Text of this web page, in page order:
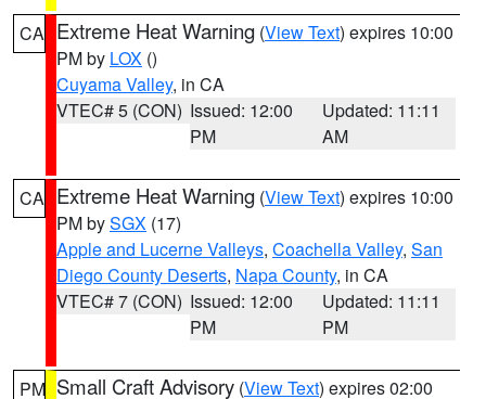
CA Extreme Heat Warning (View Text) expires 10:00
PM by LOX ()
Cuyama Valley, in CA
VTEC# 5 (CON) Issued: 12:00
PM
Updated: 11:11
AM
CA Extreme Heat Warning (View Text) expires 10:00
PM bySGX (17)
Apple and Lucerne Valleys, Coachella Valley, San
Diego County Deserts, Napa County, in CA
VTEC# 7 (CON) Issued: 12:00
PM
Updated: 11:11
PM
PM Small Craft Advisory (View Text) expires 02:00